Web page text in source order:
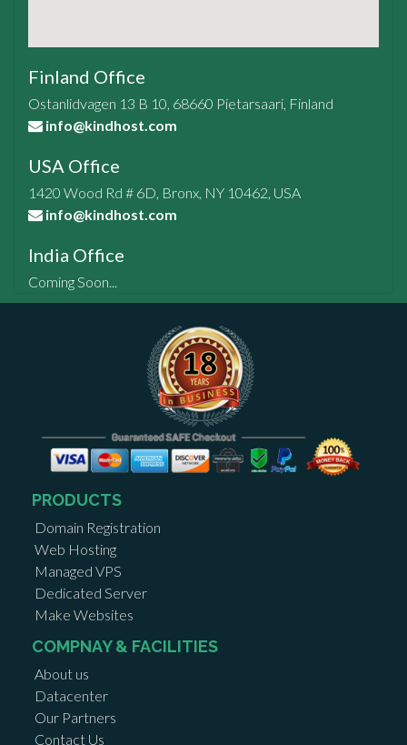
Finland Office
Ostanlidvagen 13 B 10, 68660 Pietarsaari, Finland
info@kindhost.com
USA Office
1420 Wood Rd # 6D, Bronx, NY 10462, USA
info@kindhost.com
India Office
Coming Soon...
PRODUCTS
Domain Registration
Web Hosting
Managed VPS
Dedicated Server
Make Websites
COMPNAY & FACILITIES
About us
Datacenter
Our Partners
Contact Us